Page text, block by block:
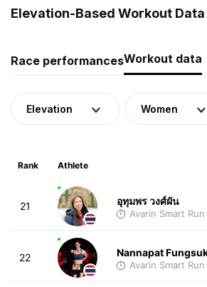
Elevation-Based Workout
Race performancesWorkout data
Elevation Women
Rank Athlete
21 อุทุมพร วงศ์ผัน
Avarin Smart Run
22 Nannapat
Avarin Smart Run